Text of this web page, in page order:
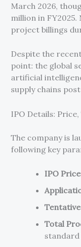
March 2026,
million in
project billings
Despite the
point: the global
artificial
supply chains
IPO Details:
The company is
following key
IPO
Total